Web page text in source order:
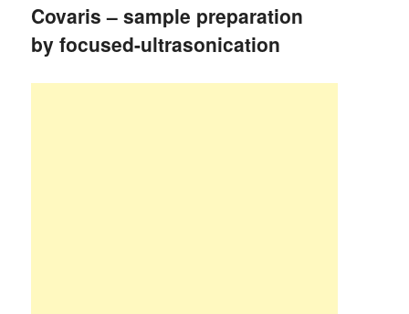
Covaris – sample preparation
by focused-ultrasonication